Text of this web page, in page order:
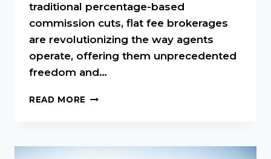
traditional percentage-based
commission cuts, flat fee brokerages
are revolutionizing the way agents
operate, offering them unprecedented
freedom and…
READ MORE EMPOWERING
OF